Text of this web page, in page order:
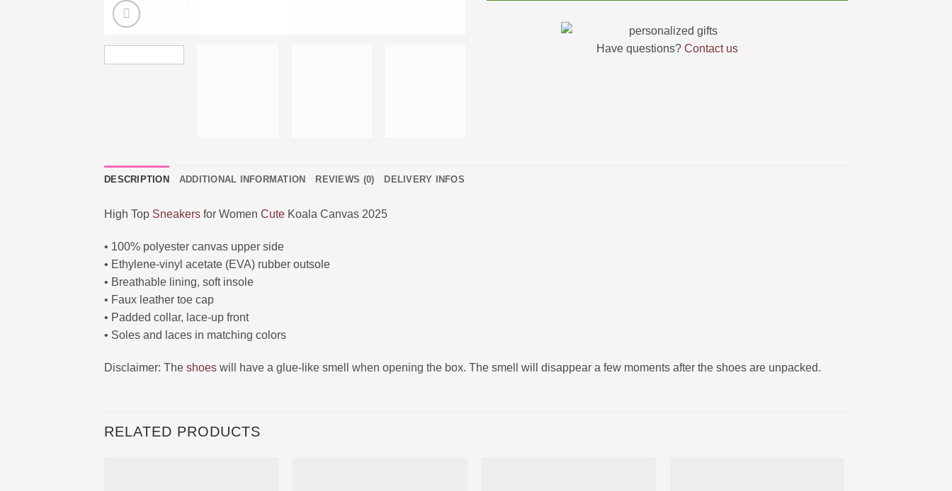
Have questions? Contact us
DESCRIPTION ADDITIONAL INFORMATION REVIEWS (0) DELIVERY INFOS
High Top Sneakers for Women Cute Koala Canvas 2025
• 100% polyester canvas upper side
• Ethylene-vinyl acetate (EVA) rubber outsole
• Breathable lining, soft insole
• Faux leather toe cap
• Padded collar, lace-up front
• Soles and laces in matching colors
Disclaimer: The shoes will have a glue-like smell when opening the box. The smell will disappear a few moments after the shoes are unpacked.
RELATED PRODUCTS